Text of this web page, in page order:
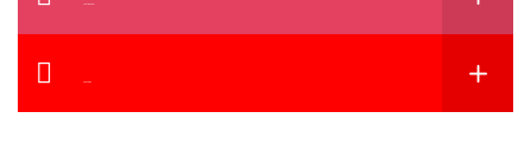
Instagram
YouTube